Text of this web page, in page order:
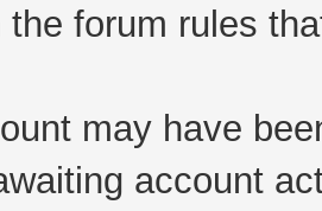
the forum rules
may have
account